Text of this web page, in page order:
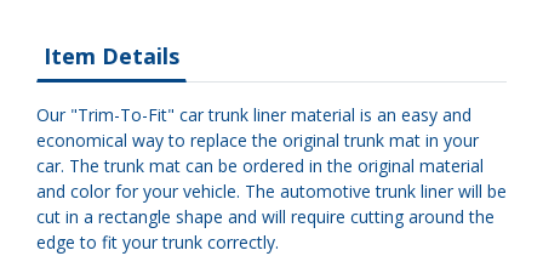
Item Details
Our "Trim-To-Fit" car trunk liner material is an easy and
economical way to replace the original trunk mat in your
car. The trunk mat can be ordered in the original material
and color for your vehicle. The automotive trunk liner will be
cut in a rectangle shape and will require cutting around the
edge to fit your trunk correctly.